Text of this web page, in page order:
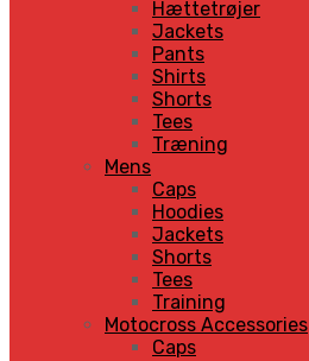
Hættetrøjer
Jackets
Pants
Shirts
Shorts
Tees
Træning
Mens
Caps
Hoodies
Jackets
Shorts
Tees
Training
Motocross Accessories
Caps